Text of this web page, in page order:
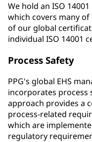
We hold an ISO
which covers many
of our global
individual ISO 14001
Process Safety
PPG's global EHS
incorporates process
approach provides a
process-related
which are
regulatory